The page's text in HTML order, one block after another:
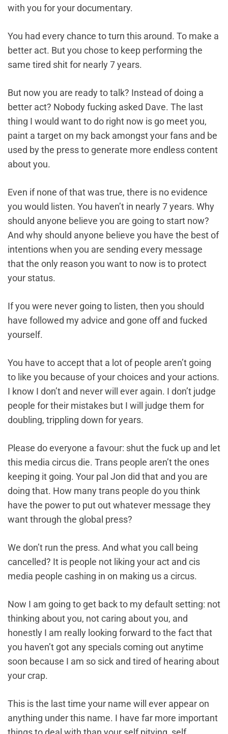
with you for your documentary.
You had every chance to turn this around. To make a
better act. But you chose to keep performing the
same tired shit for nearly 7 years.
But now you are ready to talk? Instead of doing a
better act? Nobody fucking asked Dave. The last
thing I would want to do right now is go meet you,
paint a target on my back amongst your fans and be
used by the press to generate more endless content
about you.
Even if none of that was true, there is no evidence
you would listen. You haven’t in nearly 7 years. Why
should anyone believe you are going to start now?
And why should anyone believe you have the best of
intentions when you are sending every message
that the only reason you want to now is to protect
your status.
If you were never going to listen, then you should
have followed my advice and gone off and fucked
yourself.
You have to accept that a lot of people aren’t going
to like you because of your choices and your actions.
I know I don’t and never will ever again. I don’t judge
people for their mistakes but I will judge them for
doubling, trippling down for years.
Please do everyone a favour: shut the fuck up and let
this media circus die. Trans people aren’t the ones
keeping it going. Your pal Jon did that and you are
doing that. How many trans people do you think
have the power to put out whatever message they
want through the global press?
We don’t run the press. And what you call being
cancelled? It is people not liking your act and cis
media people cashing in on making us a circus.
Now I am going to get back to my default setting: not
thinking about you, not caring about you, and
honestly I am really looking forward to the fact that
you haven’t got any specials coming out anytime
soon because I am so sick and tired of hearing about
your crap.
This is the last time your name will ever appear on
anything under this name. I have far more important